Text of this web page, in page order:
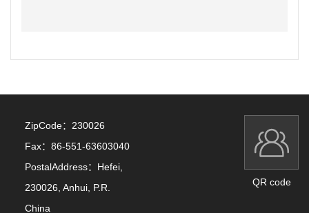
ZipCode： 230026
Fax： 86-551-63603040
PostalAddress： Hefei,
230026, Anhui, P.R.
China
QR code